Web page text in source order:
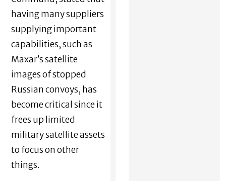
having many suppliers
supplying important
capabilities, such as
Maxar’s satellite
images of stopped
Russian convoys, has
become critical since it
frees up limited
military satellite assets
to focus on other
things.